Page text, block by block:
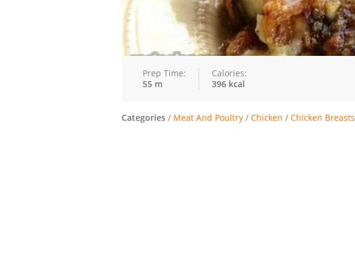
Prep Time:
55 m
Calories:
396 kcal
Categories / Meat And Poultry / Chicken / Chicken Breasts